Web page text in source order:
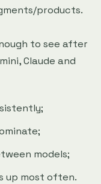
products.
to see after
Claude and
models;
up most often.